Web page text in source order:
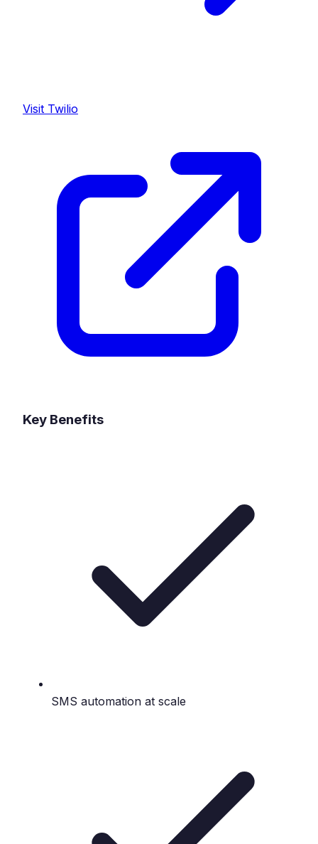
Visit Twilio
Key Benefits
SMS automation at scale